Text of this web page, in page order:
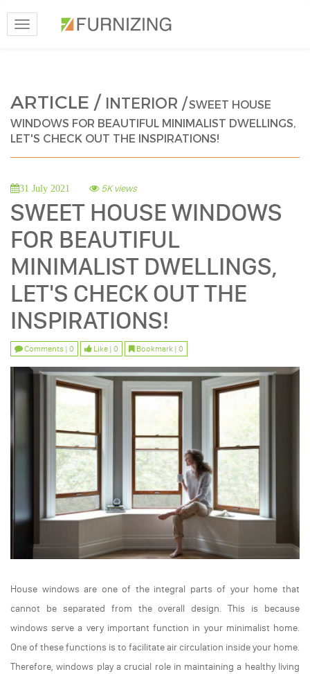
Toggle
navigation
ARTICLE / INTERIOR /SWEET HOUSE
WINDOWS FOR BEAUTIFUL MINIMALIST DWELLINGS,
LET'S CHECK OUT THE INSPIRATIONS!
31 July 2021 5K views
SWEET HOUSE WINDOWS
FOR BEAUTIFUL
MINIMALIST DWELLINGS,
LET'S CHECK OUT THE
INSPIRATIONS!
Comments | 0 Like | 0 Bookmark | 0
House windows are one of the integral parts of your home that
cannot be separated from the overall design. This is because
windows serve a very important function in your minimalist home.
One of these functions is to facilitate air circulation inside your home.
Therefore, windows play a crucial role in maintaining a healthy living